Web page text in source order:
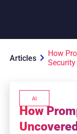
Articles
How
AI
How